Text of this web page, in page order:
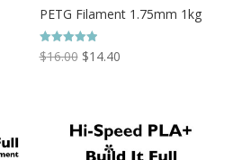
PETG Filament 1.75mm 1kg
Rated
5.00
$16.00 $14.40